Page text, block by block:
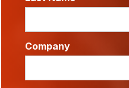
Company